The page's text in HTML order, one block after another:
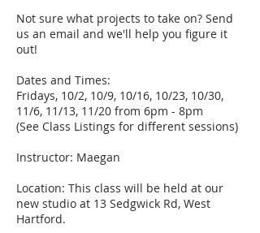
Not sure what projects to take on? Send
us an email and we'll help you figure it
out!
Dates and Times:
Fridays, 10/2, 10/9, 10/16, 10/23, 10/30,
11/6, 11/13, 11/20 from 6pm - 8pm
(See Class Listings for different sessions)
Instructor: Maegan
Location: This class will be held at our
new studio at 13 Sedgwick Rd, West
Hartford.